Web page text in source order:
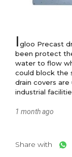
Igloo Precast
been protect
water to flow
could block the
drain covers
industrial
1 month ago
Share with